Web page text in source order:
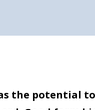
the potential